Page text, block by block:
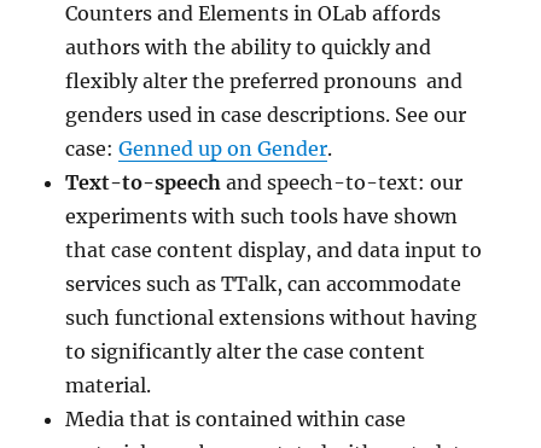
Counters and Elements in OLab affords
authors with the ability to quickly and
flexibly alter the preferred pronouns and
genders used in case descriptions. See our
case:Genned up on Gender.
Text-to-speech and speech-to-text: our
experiments with such tools have shown
that case content display, and data input to
services such as TTalk, can accommodate
such functional extensions without having
to significantly alter the case content
material.
Media that is contained within case